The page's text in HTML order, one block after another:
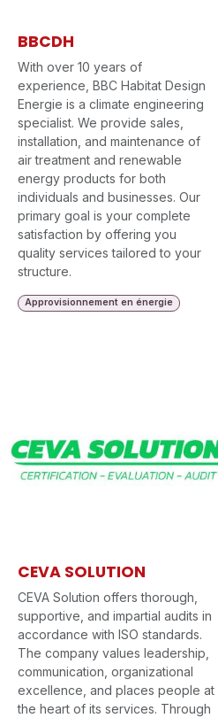
BBCDH
With over 10 years of
experience, BBC Habitat Design
Energie is a climate engineering
specialist. We provide sales,
installation, and maintenance of
air treatment and renewable
energy products for both
individuals and businesses. Our
primary goal is your complete
satisfaction by offering you
quality services tailored to your
structure.
Approvisionnement en énergie
CEVA SOLUTION
CEVA Solution offers thorough,
supportive, and impartial audits in
accordance with ISO standards.
The company values leadership,
communication, organizational
excellence, and places people at
the heart of its services. Through